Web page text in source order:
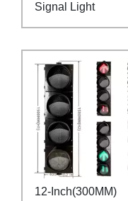
Signal Light
12-Inch(300MM)